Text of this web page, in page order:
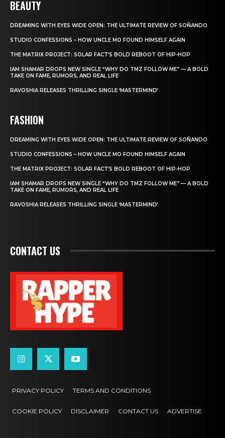
BEAUTY
DREAMING WITH EYES WIDE OPEN: THE ULTIMATE REVIEW OF SOÑANDO
STUDIO CONFESSIONS – HOW UNCLE MO FOUND HIMSELF AGAIN
THE MATRIX PROJECT: SOLAR FACT’S BOLD REBOOT OF HIP-HOP
IAM SHAMAR DROPS NEW SINGLE “WHY DO TMZ FOLLOW ME” — A BOLD
TAKE ON FAME, RUMORS, AND REAL LIFE
RAVOSHIA RELEASES THRILLING SINGLE ‘MASTERMIND’
FASHION
DREAMING WITH EYES WIDE OPEN: THE ULTIMATE REVIEW OF SOÑANDO
STUDIO CONFESSIONS – HOW UNCLE MO FOUND HIMSELF AGAIN
THE MATRIX PROJECT: SOLAR FACT’S BOLD REBOOT OF HIP-HOP
IAM SHAMAR DROPS NEW SINGLE “WHY DO TMZ FOLLOW ME” — A BOLD
TAKE ON FAME, RUMORS, AND REAL LIFE
RAVOSHIA RELEASES THRILLING SINGLE ‘MASTERMIND’
CONTACT US
PRIVACY POLICY TERMS AND CONDITIONS
COOKIE POLICY DISCLAIMER CONTACT US ADVERTISE